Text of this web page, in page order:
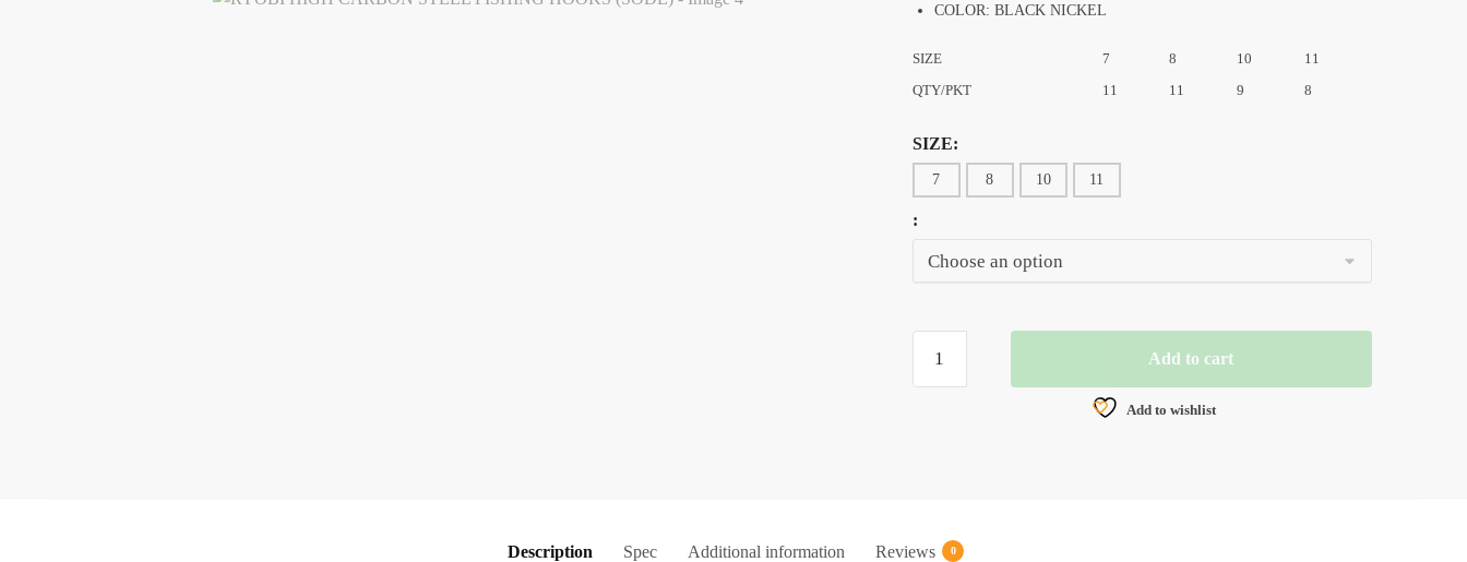
COLOR: BLACK NICKEL
SIZE 7 8 10
11
QTY/PKT
11 11 9 8
SIZE:
7 8 10 11
:
HIGH
Add to cart
Add to wishlist
Description Spec Additional information Reviews 0